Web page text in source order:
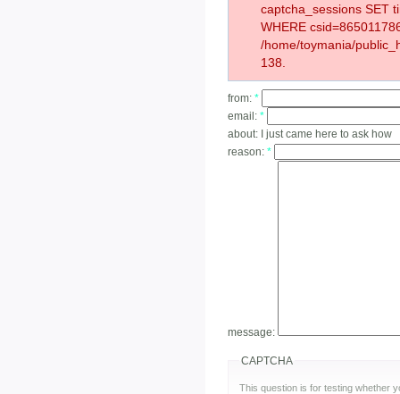
captcha_sessions SET
WHERE
/home/toymania/
138.
from: *
email: *
about:
I just came here to ask how
reason: *
message:
CAPTCHA
This question is for testing whether